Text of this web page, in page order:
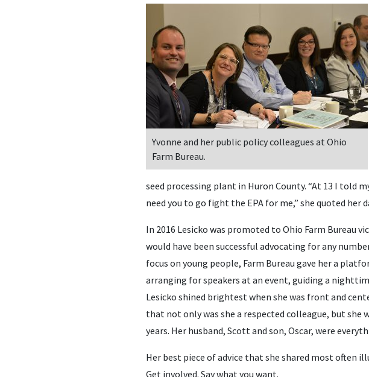
Yvonne and her public policy colleagues at Ohio
Farm Bureau.
seed processing plant in Huron County. “At 13 I told
need you to go fight the EPA for me,” she quoted her
In 2016 Lesicko was promoted to Ohio Farm Bureau
would have been successful advocating for any
focus on young people, Farm Bureau gave her a
arranging for speakers at an event, guiding a
Lesicko shined brightest when she was front and
that not only was she a respected colleague, but she
years. Her husband, Scott and son, Oscar, were
Her best piece of advice that she shared most often
Get involved. Say what you want.